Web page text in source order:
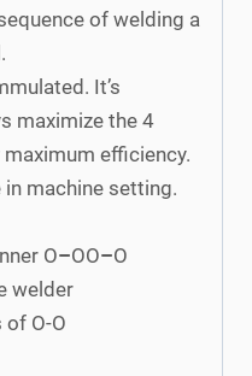
of welding a
It’s
maximize the 4
efficiency.
machine setting.
O–OO–O
welder
O-O